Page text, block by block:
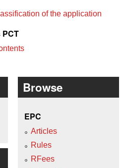
of the application
Browse
EPC
Articles
Rules
RFees